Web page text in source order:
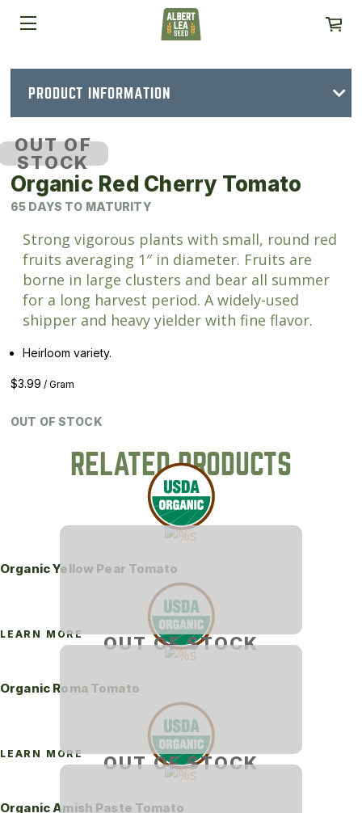
PRODUCT INFORMATION
OUT OF
STOCK
Organic Red Cherry Tomato
65 DAYS TO MATURITY
Strong vigorous plants with small, round red
fruits averaging 1″ in diameter. Fruits are
borne in large clusters and bear all summer
for a long harvest period. A widely-used
shipper and heavy yielder with fine flavor.
Heirloom variety.
$3.99 / Gram
OUT OF STOCK
RELATED PRODUCTS
OUT OF STOCK
Organic Yellow Pear Tomato
LEARN MORE
OUT OF STOCK
Organic Roma Tomato
LEARN MORE
Organic Amish Paste Tomato